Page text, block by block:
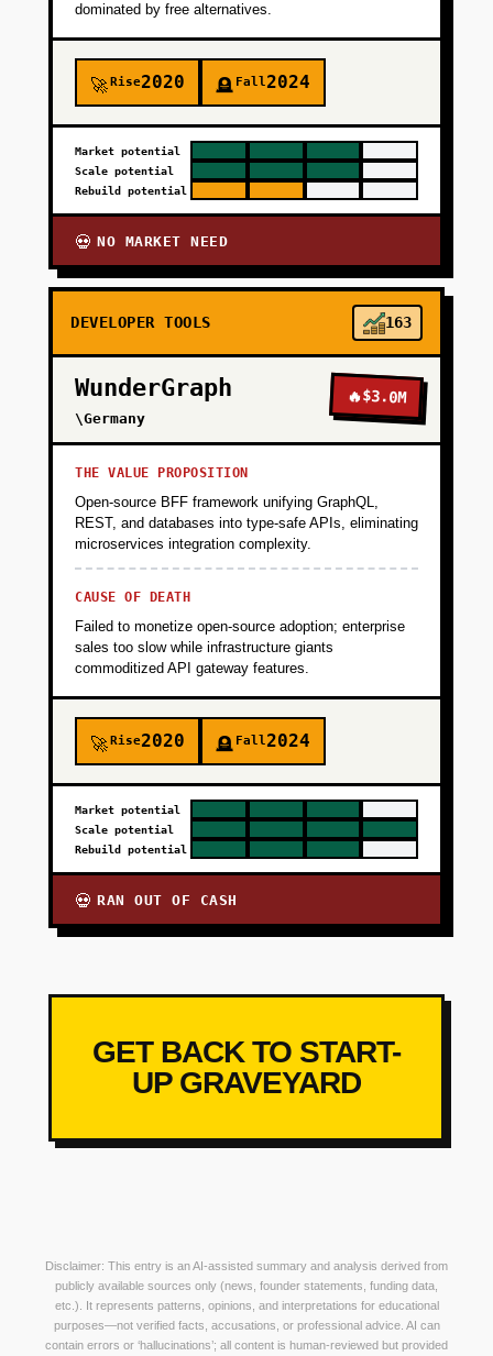
dominated by free alternatives.
🚀Rise2020 🪦 Fall2024
Market potential
Scale potential
Rebuild potential
💀 NO MARKET NEED
DEVELOPER TOOLS 163
WunderGraph
\Germany
🔥$3.0M
THE VALUE PROPOSITION
Open-source BFF framework unifying GraphQL,
REST, and databases into type-safe APIs, eliminating
microservices integration complexity.
CAUSE OF DEATH
Failed to monetize open-source adoption; enterprise
sales too slow while infrastructure giants
commoditized API gateway features.
🚀Rise2020 🪦 Fall2024
Market potential
Scale potential
Rebuild potential
💀 RAN OUT OF CASH
GET BACK TO START-
UP GRAVEYARD
Disclaimer: This entry is an AI-assisted summary and analysis derived from
publicly available sources only (news, founder statements, funding data,
etc.). It represents patterns, opinions, and interpretations for educational
purposes—not verified facts, accusations, or professional advice. AI can
contain errors or ‘hallucinations’; all content is human-reviewed but provided